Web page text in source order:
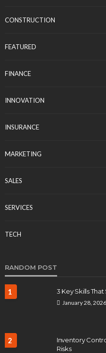
CONSTRUCTION
FEATURED
FINANCE
INNOVATION
INSURANCE
MARKETING
SALES
SERVICES
TECH
RANDOM POST
1 3 Key Skills
January 28, 2026
2
Inventory
Risks